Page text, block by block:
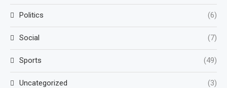
Politics (6)
Social (7)
Sports (49)
Uncategorized (3)